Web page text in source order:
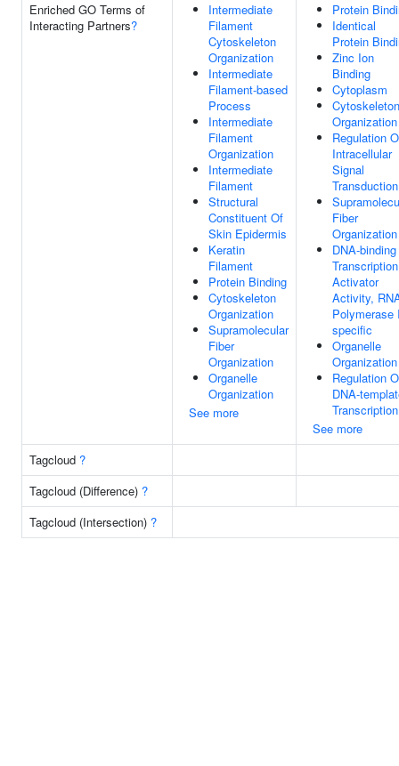
Enriched GO Terms of
Interacting Partners?
Intermediate
Filament
Cytoskeleton
Organization
Intermediate
Filament-based
Process
Intermediate
Filament
Organization
Intermediate
Filament
Structural
Constituent Of
Skin Epidermis
Keratin
Filament
Protein Binding
Cytoskeleton
Organization
Supramolecular
Fiber
Organization
Organelle
Organization
See more
Protein
Identical
Protein
Zinc Ion
Binding
Cytoplasm
Cytoskeleton
Organization
Regulation
Intracellular
Signal
Transduction
Fiber
Organization
DNA-binding
Transcription
Activator
Activity,
Polymerase
specific
Organelle
Organization
Regulation
DNA-
Transcription
See more
Tagcloud ?
Tagcloud (Difference) ?
Tagcloud (Intersection) ?